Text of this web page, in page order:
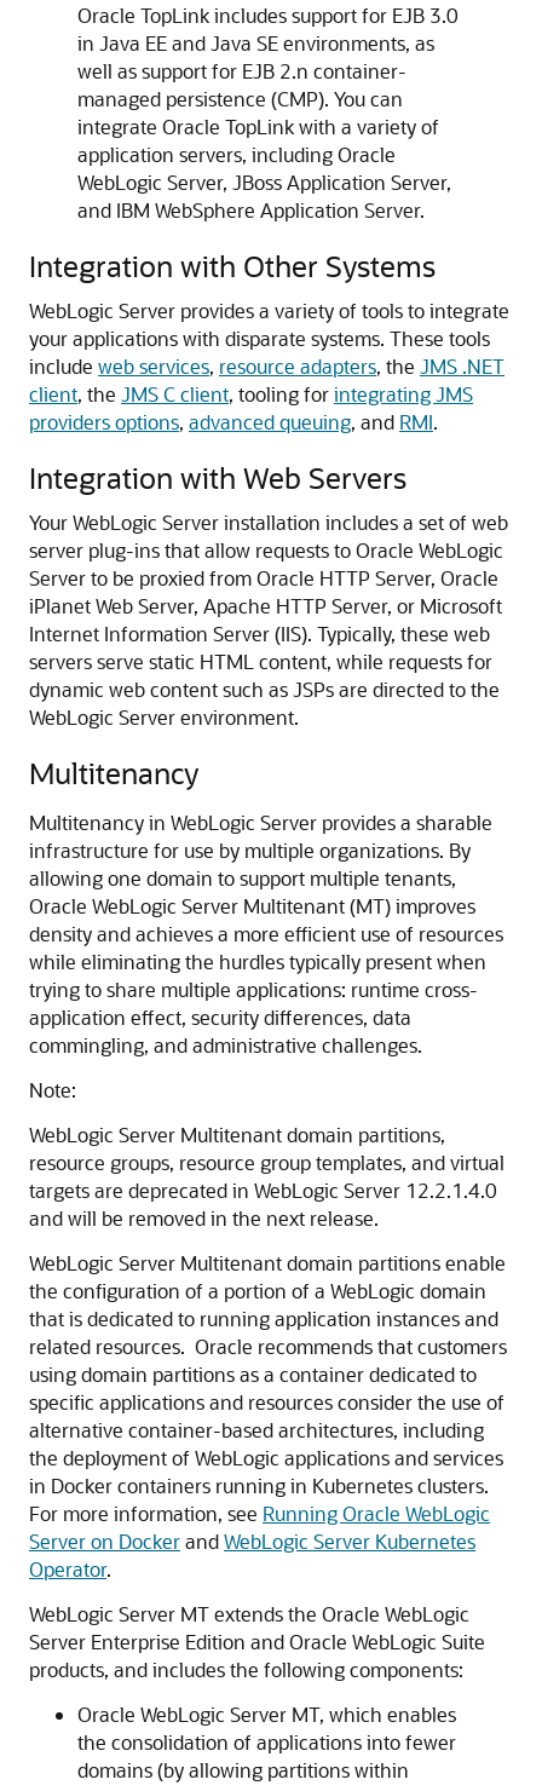
Oracle TopLink includes support for EJB 3.0
in Java EE and Java SE environments, as
well as support for EJB 2.n container-
managed persistence (CMP). You can
integrate Oracle TopLink with a variety of
application servers, including Oracle
WebLogic Server, JBoss Application Server,
and IBM WebSphere Application Server.
Integration with Other Systems
WebLogic Server provides a variety of tools to integrate
your applications with disparate systems. These tools
include web services, resource adapters, the JMS .NET
client, the JMS C client, tooling forintegrating JMS
providers options, advanced queuing, and RMI.
Integration with Web Servers
Your WebLogic Server installation includes a set of web
server plug-ins that allow requests to Oracle WebLogic
Server to be proxied from Oracle HTTP Server, Oracle
iPlanet Web Server, Apache HTTP Server, or Microsoft
Internet Information Server (IIS). Typically, these web
servers serve static HTML content, while requests for
dynamic web content such as JSPs are directed to the
WebLogic Server environment.
Multitenancy
Multitenancy in WebLogic Server provides a sharable
infrastructure for use by multiple organizations. By
allowing one domain to support multiple tenants,
Oracle WebLogic Server Multitenant (MT) improves
density and achieves a more efficient use of resources
while eliminating the hurdles typically present when
trying to share multiple applications: runtime cross-
application effect, security differences, data
commingling, and administrative challenges.
Note:
WebLogic Server Multitenant domain partitions,
resource groups, resource group templates, and virtual
targets are deprecated in WebLogic Server 12.2.1.4.0
and will be removed in the next release.
WebLogic Server Multitenant domain partitions enable
the configuration of a portion of a WebLogic domain
that is dedicated to running application instances and
related resources. Oracle recommends that customers
using domain partitions as a container dedicated to
specific applications and resources consider the use of
alternative container-based architectures, including
the deployment of WebLogic applications and services
in Docker containers running in Kubernetes clusters.
For more information, see Running Oracle WebLogic
Server on DockerandWebLogic Server Kubernetes
Operator.
WebLogic Server MT extends the Oracle WebLogic
Server Enterprise Edition and Oracle WebLogic Suite
products, and includes the following components:
Oracle WebLogic Server MT, which enables
the consolidation of applications into fewer
domains (by allowing partitions within